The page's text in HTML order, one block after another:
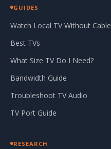
GUIDES
Watch Local TV Without Cable
Best TVs
What Size TV Do I Need?
Bandwidth Guide
Troubleshoot TV Audio
TV Port Guide
RESEARCH